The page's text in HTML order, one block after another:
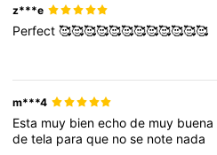
z***e
Perfect🥰🥰🥰🥰🥰🥰🥰🥰🥰🥰🥰🥰
m***4
Esta muy bienechode muy buena
detela paraque nose note nada